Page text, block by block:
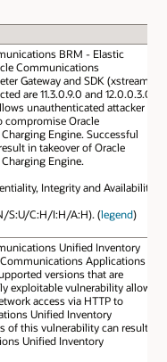
BRM - Elastic
Communications
Gateway and SDK (xstream)).
are 11.3.0.9.0 and 12.0.0.3.0.
unauthenticated attacker
compromise Oracle
Engine. Successful
in takeover of Oracle
Engine.
Integrity and Availability
S:U/C:H/I:H/A:H). (legend)
Unified Inventory
Applications
versions that are
exploitable vulnerability allows
access via HTTP to
Unified Inventory
of this vulnerability can result in
Unified Inventory